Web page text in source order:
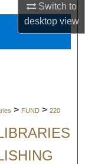
Switch to
desktopview
> FUND > 220